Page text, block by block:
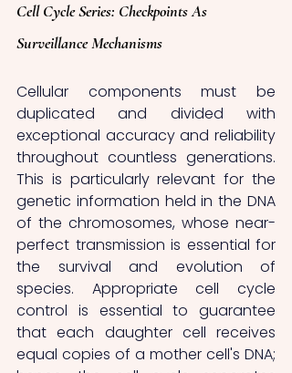
Cell Cycle Series: Checkpoints As
Surveillance Mechanisms
Cellular components must be
duplicated and divided with
exceptional accuracy and reliability
throughout countless generations.
This is particularly relevant for the
genetic information held in the DNA
of the chromosomes, whose near-
perfect transmission is essential for
the survival and evolution of
species. Appropriate cell cycle
control is essential to guarantee
that each daughter cell receives
equal copies of a mother cell's DNA;